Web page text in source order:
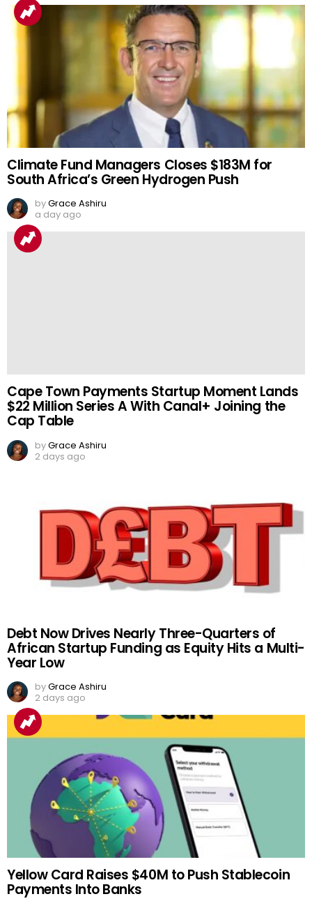
Climate Fund Managers Closes $183M for
South Africa’s Green Hydrogen Push
byGrace Ashiru
a day ago
Cape Town Payments Startup Moment Lands
$22 Million Series A With Canal+ Joining the
Cap Table
byGrace Ashiru
2 days ago
Debt Now Drives Nearly Three-Quarters of
African Startup Funding as Equity Hits a Multi-
Year Low
byGrace Ashiru
2 days ago
Yellow Card Raises $40M to Push Stablecoin
Payments Into Banks